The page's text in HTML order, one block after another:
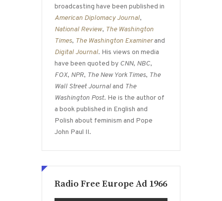
broadcasting have been published in
American Diplomacy Journal,
National Review, The Washington
Times, The Washington Examinerand
Digital Journal. His views on media
have been quoted by CNN, NBC,
FOX, NPR, The New York Times, The
Wall Street Journaland The
Washington Post. He is the author of
a book published in English and
Polish about feminism and Pope
John Paul II.
Radio Free Europe Ad 1966